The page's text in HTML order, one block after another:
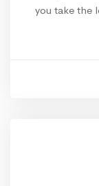
you take the